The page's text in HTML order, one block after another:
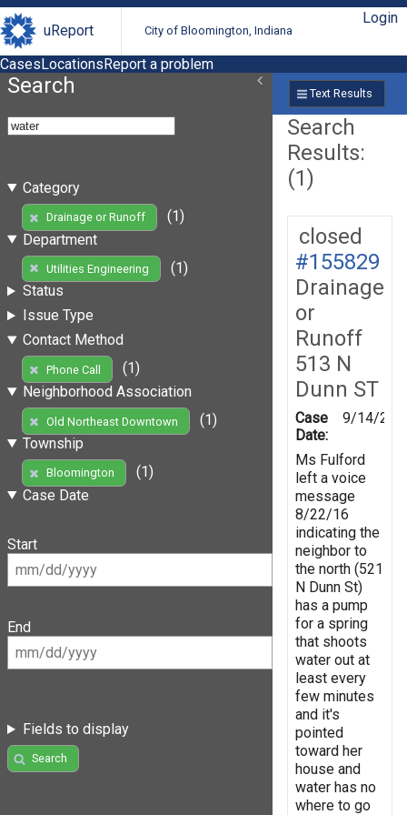
uReport City of Bloomington, Indiana
Login
CasesLocationsReport a problem
Search
Category
Drainage or Runoff
(1)
Department
Utilities Engineering
(1)
Status
Issue Type
Contact Method
Phone Call
(1)
Neighborhood Association
Old Northeast Downtown
(1)
Township
Bloomington
(1)
Case Date
Start
End
Fields to display
Search
Text Results
Search
Results:
(1)
closed
#155829
Drainage
or
Runoff
513 N
Dunn ST
Case
Date:
9/14/
Ms Fulford
left a voice
message
8/22/16
indicating the
neighbor to
the north (521
N Dunn St)
has a pump
for a spring
that shoots
water out at
least every
few minutes
and it's
pointed
toward her
house and
water has no
where to go